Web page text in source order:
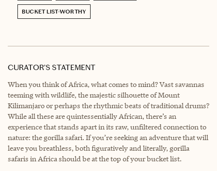
BUCKET LIST-WORTHY
CURATOR’S STATEMENT
When you think of Africa, what comes to mind? Vast savannas
teeming with wildlife, the majestic silhouette of Mount
Kilimanjaro or perhaps the rhythmic beats of traditional drums?
While all these are quintessentially African, there’s an
experience that stands apart in its raw, unfiltered connection to
nature: the gorilla safari. If you’re seeking an adventure that will
leave you breathless, both figuratively and literally, gorilla
safaris in Africa should be at the top of your bucket list.